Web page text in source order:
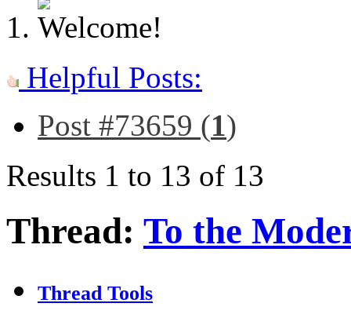
Helpful Posts:
Post #73659 (1)
Results 1 to 13 of 13
Thread: To the
Thread Tools